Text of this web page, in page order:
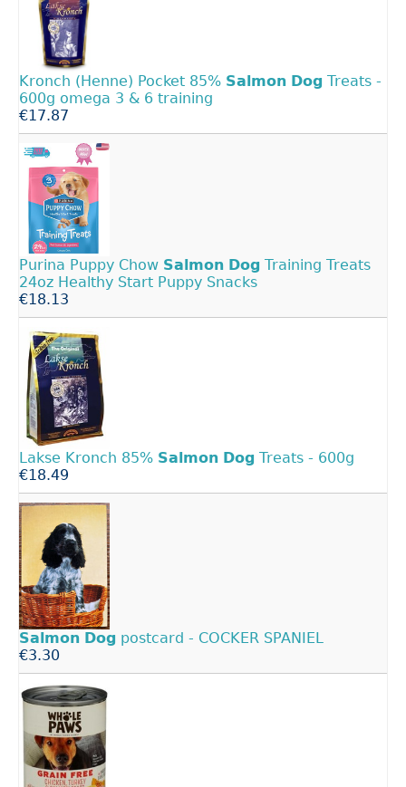
Kronch (Henne) Pocket 85% Salmon Dog Treats -
600g omega 3 & 6 training
€17.87
Purina Puppy Chow Salmon Dog Training Treats
24oz Healthy Start Puppy Snacks
€18.13
Lakse Kronch 85% Salmon Dog Treats - 600g
€18.49
Salmon Dog postcard - COCKER SPANIEL
€3.30